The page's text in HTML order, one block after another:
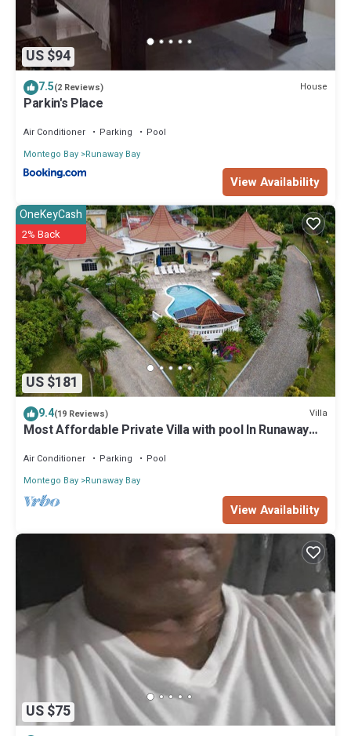
US $94
7.5(2 Reviews) House
Parkin's Place
Air Conditioner Parking
Pool
Montego Bay Runaway Bay
View Availability
US $181
OneKeyCash
2% Back
9.4(19 Reviews) Villa
Most Affordable Private Villa with pool In Runaway
Air Conditioner Parking
Pool
Montego Bay Runaway Bay
View Availability
US $75